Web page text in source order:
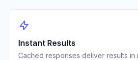
Instant Results
Cached responses deliver results in